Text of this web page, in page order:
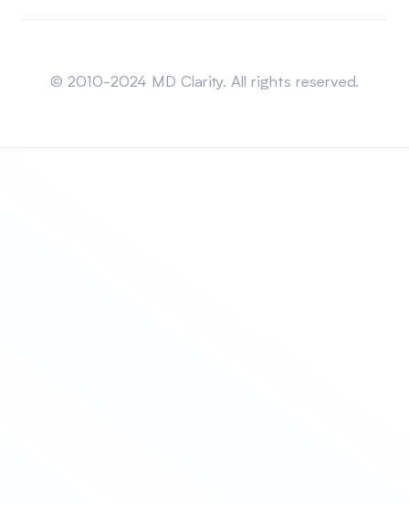
© 2010-2024 MD Clarity. All rights reserved.